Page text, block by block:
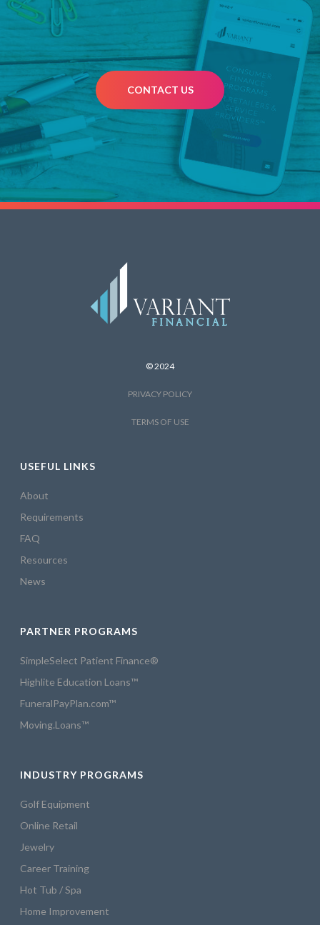
CONTACT US
© 2024
PRIVACY POLICY
TERMS OF USE
USEFUL LINKS
About
Requirements
FAQ
Resources
News
PARTNER PROGRAMS
SimpleSelect Patient Finance®
Highlite Education Loans™
FuneralPayPlan.com™
Moving.Loans™
INDUSTRY PROGRAMS
Golf Equipment
Online Retail
Jewelry
Career Training
Hot Tub / Spa
Home Improvement